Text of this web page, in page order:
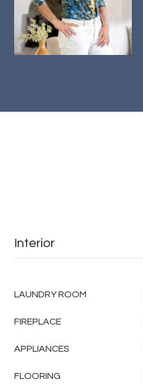
Interior
LAUNDRY ROOM
FIREPLACE
APPLIANCES
FLOORING